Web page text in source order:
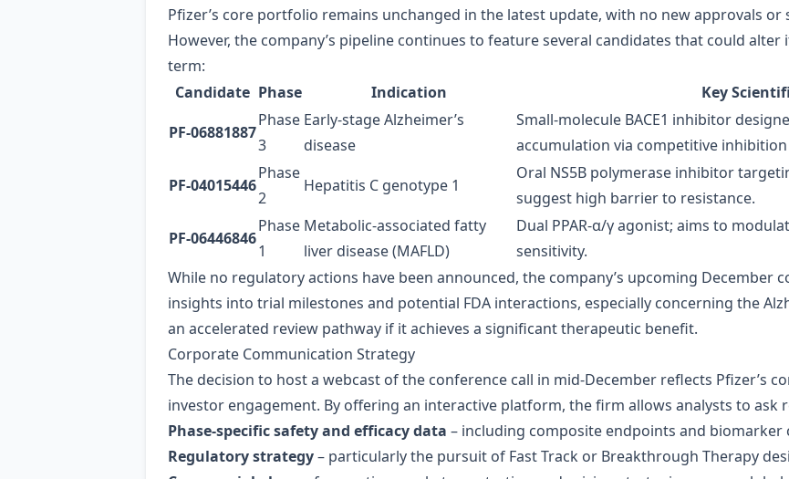
Pfizer’s core portfolio remains unchanged in the latest update, with no new approvals
However, the company’s pipeline continues to feature several candidates that could
term:
Candidate Phase Indication
Key
PF‑06881887
Phase
3
Early‑stage Alzheimer’s
disease
Small‑molecule BACE1 inhibitor
accumulation via competitive inhibition
PF‑04015446
Phase
2
Hepatitis C genotype 1
Oral NS5B polymerase inhibitor
suggest high barrier to resistance.
PF‑06446846
Phase
1
Metabolic‑associated fatty
liver disease (MAFLD)
Dual PPAR‑α/γ agonist; aims to
sensitivity.
While no regulatory actions have been announced, the company’s upcoming December
insights into trial milestones and potential FDA interactions, especially concerning the
an accelerated review pathway if it achieves a significant therapeutic benefit.
Corporate Communication Strategy
The decision to host a webcast of the conference call in mid‑December reflects Pfizer’s
investor engagement. By offering an interactive platform, the firm allows analysts to ask
Phase‑specific safety and efficacy data – including composite endpoints and biomarker
Regulatory strategy– particularly the pursuit of Fast Track or Breakthrough Therapy